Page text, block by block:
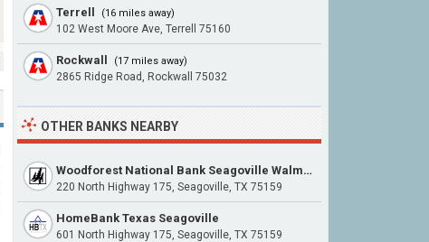
Terrell (16 miles away)
102 West Moore Ave, Terrell 75160
Rockwall (17 miles away)
2865 Ridge Road, Rockwall 75032
OTHER BANKS NEARBY
Woodforest National Bank Seagoville Walmart
220 North Highway 175, Seagoville, TX 75159
HomeBank Texas Seagoville
601 North Highway 175, Seagoville, TX 75159